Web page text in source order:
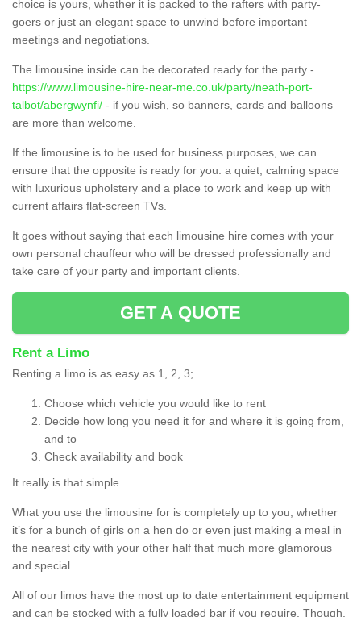
choice is yours, whether it is packed to the rafters with party-
goers or just an elegant space to unwind before important
meetings and negotiations.
The limousine inside can be decorated ready for the party -
https://www.limousine-hire-near-me.co.uk/party/neath-port-
talbot/abergwynfi/ - if you wish, so banners, cards and balloons
are more than welcome.
If the limousine is to be used for business purposes, we can
ensure that the opposite is ready for you: a quiet, calming space
with luxurious upholstery and a place to work and keep up with
current affairs flat-screen TVs.
It goes without saying that each limousine hire comes with your
own personal chauffeur who will be dressed professionally and
take care of your party and important clients.
GET A QUOTE
Rent a Limo
Renting a limo is as easy as 1, 2, 3;
Choose which vehicle you would like to rent
Decide how long you need it for and where it is going from,
and to
Check availability and book
It really is that simple.
What you use the limousine for is completely up to you, whether
it’s for a bunch of girls on a hen do or even just making a meal in
the nearest city with your other half that much more glamorous
and special.
All of our limos have the most up to date entertainment equipment
and can be stocked with a fully loaded bar if you require. Though,